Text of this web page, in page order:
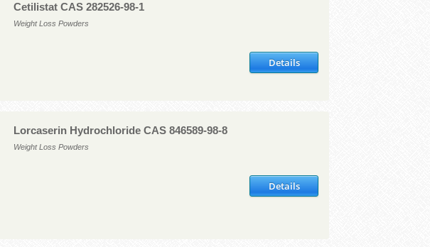
Cetilistat CAS 282526-98-1
Weight Loss Powders
Details
Lorcaserin Hydrochloride CAS 846589-98-8
Weight Loss Powders
Details